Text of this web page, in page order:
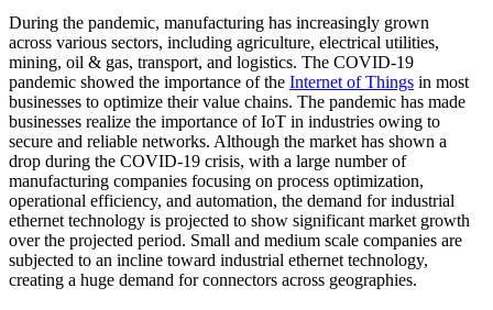
During the pandemic, manufacturing has increasingly grown
across various sectors, including agriculture, electrical utilities,
mining, oil & gas, transport, and logistics. The COVID-19
pandemic showed the importance of the Internet of Things in most
businesses to optimize their value chains. The pandemic has made
businesses realize the importance of IoT in industries owing to
secure and reliable networks. Although the market has shown a
drop during the COVID-19 crisis, with a large number of
manufacturing companies focusing on process optimization,
operational efficiency, and automation, the demand for industrial
ethernet technology is projected to show significant market growth
over the projected period. Small and medium scale companies are
subjected to an incline toward industrial ethernet technology,
creating a huge demand for connectors across geographies.